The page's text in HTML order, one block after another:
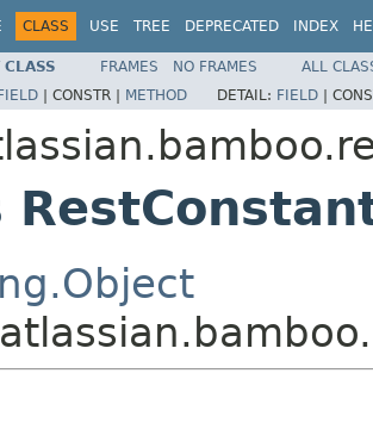
CLASS USE TREE DEPRECATED INDEX
CLASS FRAMES NO FRAMES
ALL
| CONSTR | METHOD DETAIL: FIELD |